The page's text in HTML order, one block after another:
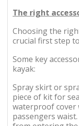
The right
Choosing the
crucial first step
Some key
kayak:
Spray skirt or
piece of kit for
waterproof cover
passengers